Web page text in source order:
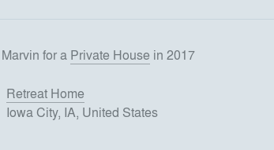
Marvin fora Private House in 2017
Retreat Home
Iowa City, IA, United States